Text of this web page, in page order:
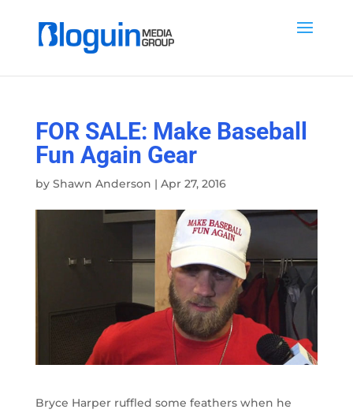
FOR SALE: Make Baseball
Fun Again Gear
by Shawn Anderson | Apr 27, 2016
Bryce Harper ruffled some feathers when he